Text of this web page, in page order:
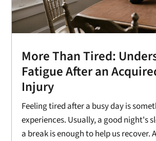
More Than Tired:
Fatigue After an
Injury
Feeling tired after a busy day is
experiences. Usually, a good night's
a break is enough to help us recover.